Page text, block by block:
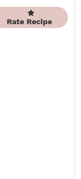
t
e
s
Rate Recipe